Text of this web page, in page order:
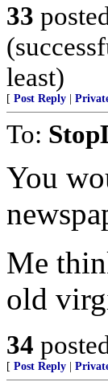
33
least)
[ Post Reply
To:
You
Me
old
34
[ Post Reply